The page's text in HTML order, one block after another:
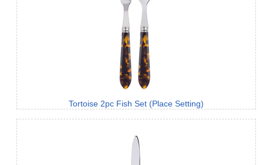
Tortoise 2pc Fish Set (Place Setting)